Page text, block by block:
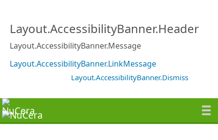
Layout.AccessibilityBanner.Header
Layout.AccessibilityBanner.Message
Layout.AccessibilityBanner.LinkMessage
Layout.AccessibilityBanner.Dismiss